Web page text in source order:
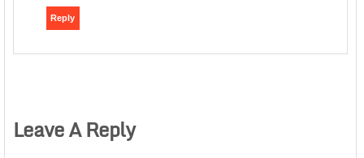
Reply
Leave A Reply